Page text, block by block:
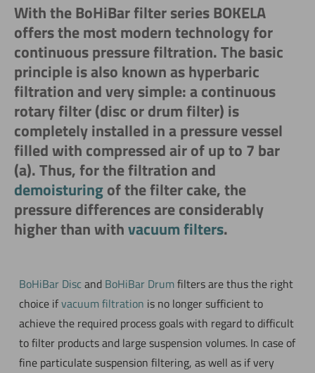
With the BoHiBar filter series BOKELA
offers the most modern technology for
continuous pressure filtration. The basic
principle is also known as hyperbaric
filtration and very simple: a continuous
rotary filter (disc or drum filter) is
completely installed in a pressure vessel
filled with compressed air of up to 7 bar
(a). Thus, for the filtration and
demoisturingof the filter cake, the
pressure differences are considerably
higher than withvacuum filters.
BoHiBar Discand BoHiBar Drumfilters are thus the right
choice ifvacuum filtration is no longer sufficient to
achieve the required process goals with regard to difficult
to filter products and large suspension volumes. In case of
fine particulate suspension filtering, as well as if very